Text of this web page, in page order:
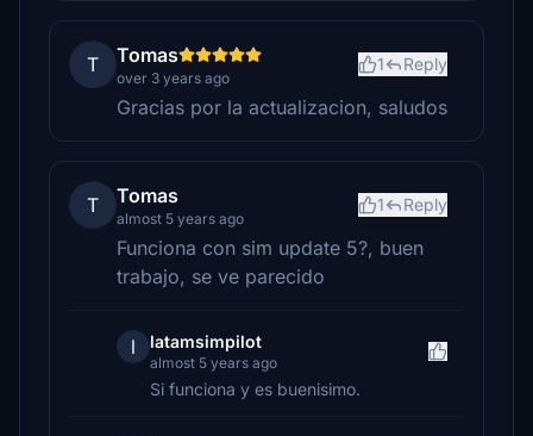
T Tomas
over 3 years ago
1 Reply
Gracias por la actualizacion, saludos
T Tomas
almost 5 years ago
1 Reply
Funciona con sim update 5?, buen
trabajo, se ve parecido
l latamsimpilot
almost 5 years ago
Si funciona y es buenisimo.